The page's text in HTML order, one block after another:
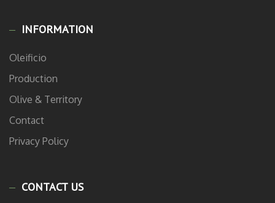
INFORMATION
Oleificio
Production
Olive & Territory
Contact
Privacy Policy
CONTACT US